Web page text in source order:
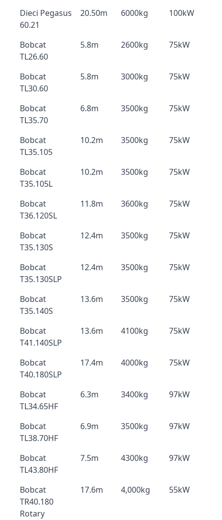
Dieci Pegasus
60.21
20.50m 6000kg 100kW
Bobcat
TL26.60
5.8m 2600kg 75kW
Bobcat
TL30.60
5.8m 3000kg 75kW
Bobcat
TL35.70
6.8m 3500kg 75kW
Bobcat
TL35.105
10.2m 3500kg 75kW
Bobcat
T35.105L
10.2m 3500kg 75kW
Bobcat
T36.120SL
11.8m 3600kg 75kW
Bobcat
T35.130S
12.4m 3500kg 75kW
Bobcat
T35.130SLP
12.4m 3500kg 75kW
Bobcat
T35.140S
13.6m 3500kg 75kW
Bobcat
T41.140SLP
13.6m 4100kg 75kW
Bobcat
T40.180SLP
17.4m 4000kg 75kW
Bobcat
TL34.65HF
6.3m 3400kg 97kW
Bobcat
TL38.70HF
6.9m 3500kg 97kW
Bobcat
TL43.80HF
7.5m 4300kg 97kW
Bobcat
TR40.180
Rotary
17.6m 4,000kg 55kW